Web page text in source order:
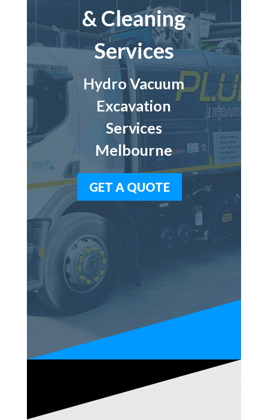
& Cleaning
Services
Hydro Vacuum
Excavation
Services
Melbourne
GET A QUOTE